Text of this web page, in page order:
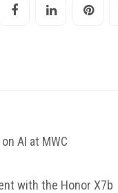
AI at MWC
with the Honor X7b